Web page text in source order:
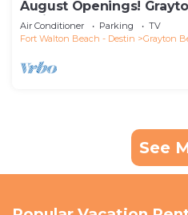
August Openings!
4 Bikes
Air Conditioner Parking
TV
Fort Walton Beach - Destin
Grayton
See